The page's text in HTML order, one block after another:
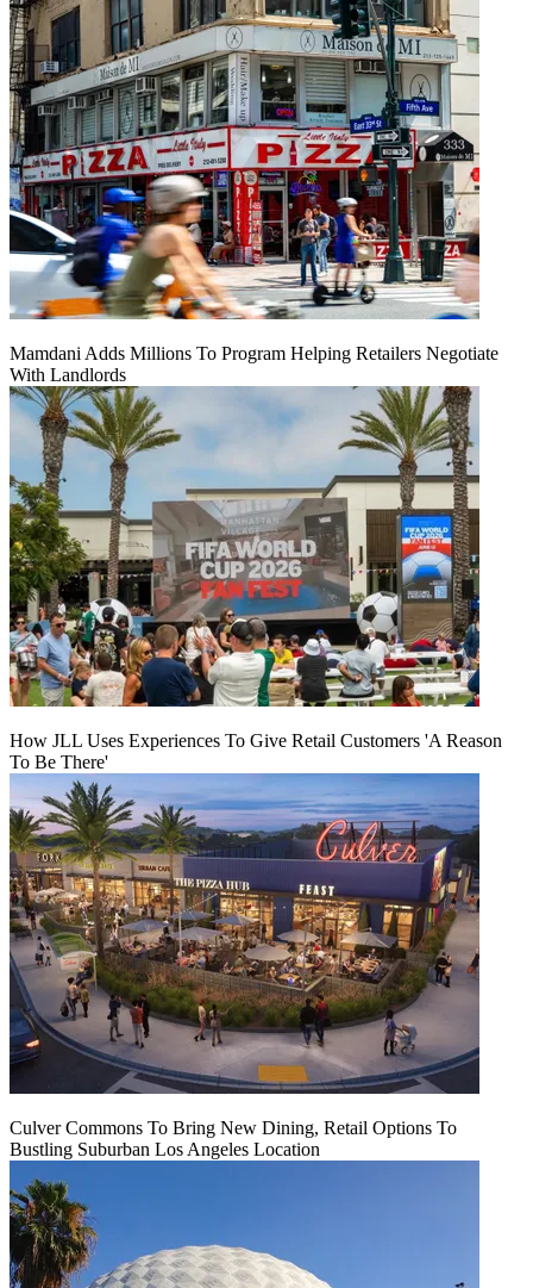
Mamdani Adds Millions To Program Helping Retailers Negotiate
With Landlords
How JLL Uses Experiences To Give Retail Customers 'A Reason
To Be There'
Culver Commons To Bring New Dining, Retail Options To
Bustling Suburban Los Angeles Location